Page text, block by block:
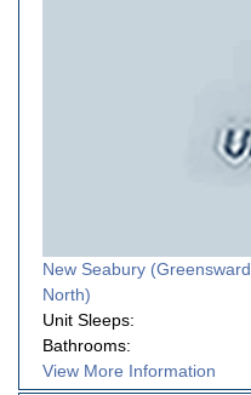
New Seabury (Greensward
North)
Unit Sleeps:
Bathrooms:
View More Information